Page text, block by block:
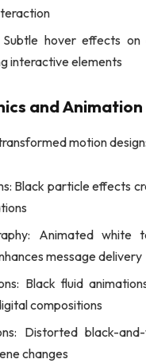
Subtle hover effects on
interactive elements
and Animation
motion design:
Black particle effects
Animated white
message delivery
Black fluid
compositions
Distorted black-
changes